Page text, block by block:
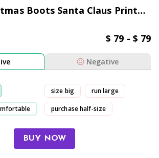
Boots Santa Claus Print
Lace up Ankle Boots
Winter Snow Shoes
Gift
$ 79 - $ 79
Negative
size big run large
purchase half-size
normal size
BUY NOW